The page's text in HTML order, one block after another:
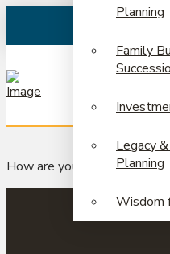
Planning
Family
Legacy
Planning
Wisdom
How are you doing in your